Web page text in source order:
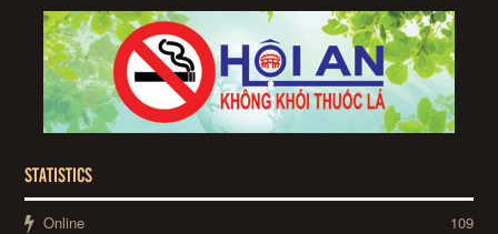
STATISTICS
Online 109